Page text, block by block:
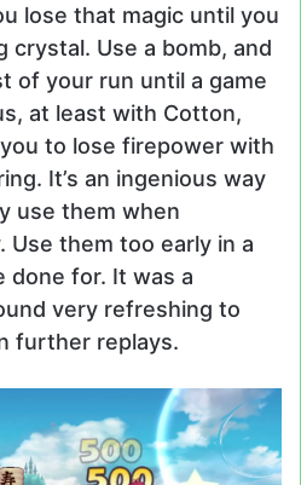
lose that magic until you
crystal. Use a bomb, and
of your run until a game
at least with Cotton,
to lose firepower with
It’s an ingenious way
use them when
Use them too early in a
done for. It was a
very refreshing to
further replays.